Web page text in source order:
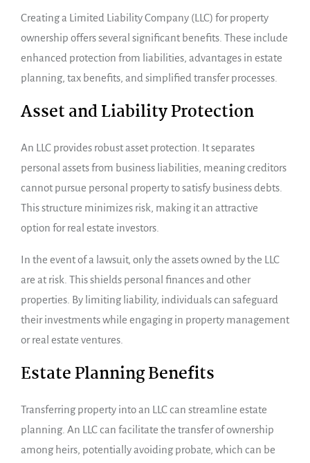
Creating a Limited Liability Company (LLC) for property
ownership offers several significant benefits. These include
enhanced protection from liabilities, advantages in estate
planning, tax benefits, and simplified transfer processes.
Asset and Liability Protection
An LLC provides robust asset protection. It separates
personal assets from business liabilities, meaning creditors
cannot pursue personal property to satisfy business debts.
This structure minimizes risk, making it an attractive
option for real estate investors.
In the event of a lawsuit, only the assets owned by the LLC
are at risk. This shields personal finances and other
properties. By limiting liability, individuals can safeguard
their investments while engaging in property management
or real estate ventures.
Estate Planning Benefits
Transferring property into an LLC can streamline estate
planning. An LLC can facilitate the transfer of ownership
among heirs, potentially avoiding probate, which can be